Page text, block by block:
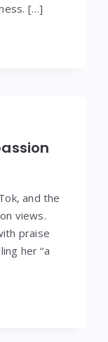
[…]
and the
views.
praise
her “a